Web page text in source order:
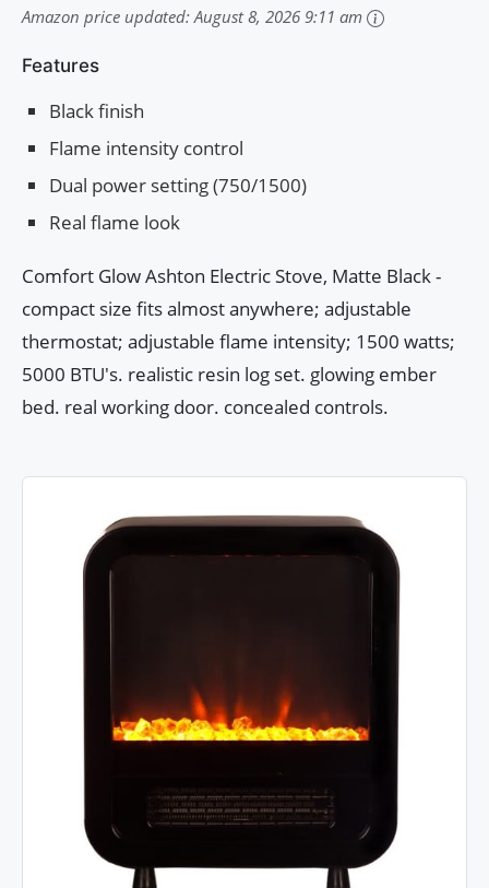
Amazon price updated: August 8, 2026 9:11 am
Features
Black finish
Flame intensity control
Dual power setting (750/1500)
Real flame look
Comfort Glow Ashton Electric Stove, Matte Black -
compact size fits almost anywhere; adjustable
thermostat; adjustable flame intensity; 1500 watts;
5000 BTU's. realistic resin log set. glowing ember
bed. real working door. concealed controls.